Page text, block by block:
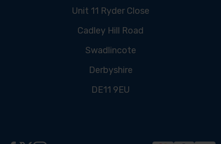
Unit 11 Ryder Close
Cadley Hill Road
Swadlincote
Derbyshire
DE11 9EU